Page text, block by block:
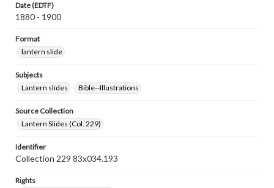
Date (EDTF)
1880 - 1900
Format
lantern slide
Subjects
Lantern slides
Bible--Illustrations
Source Collection
Lantern Slides (Col. 229)
Identifier
Collection 229 83x034.193
Rights